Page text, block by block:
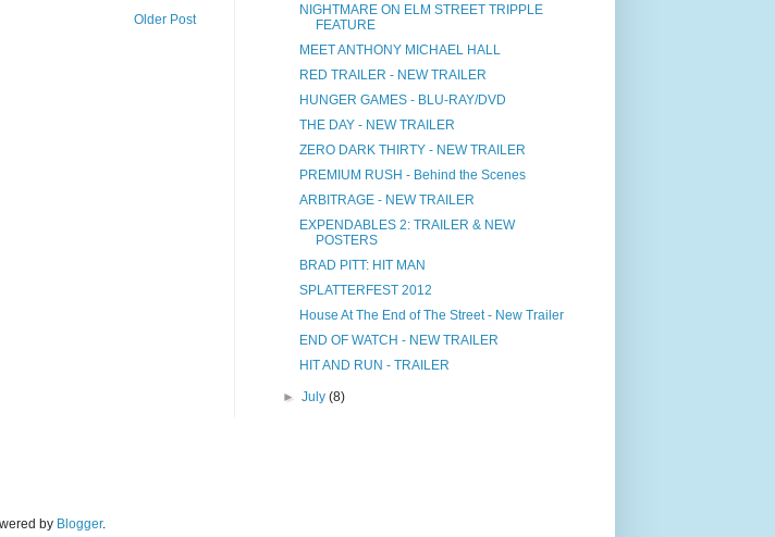
Older Post
NIGHTMARE ON ELM STREET TRIPPLE
FEATURE
MEET ANTHONY MICHAEL HALL
RED TRAILER - NEW TRAILER
HUNGER GAMES - BLU-RAY/DVD
THE DAY - NEW TRAILER
ZERO DARK THIRTY - NEW TRAILER
PREMIUM RUSH - Behind the Scenes
ARBITRAGE - NEW TRAILER
EXPENDABLES 2: TRAILER & NEW
POSTERS
BRAD PITT: HIT MAN
SPLATTERFEST 2012
House At The End of The Street - New Trailer
END OF WATCH - NEW TRAILER
HIT AND RUN - TRAILER
►July(8)
by Blogger.